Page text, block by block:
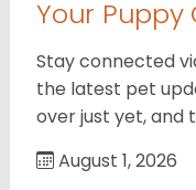
Your Puppy
Stay connected
the latest pet
over just yet, and
August 1, 2026